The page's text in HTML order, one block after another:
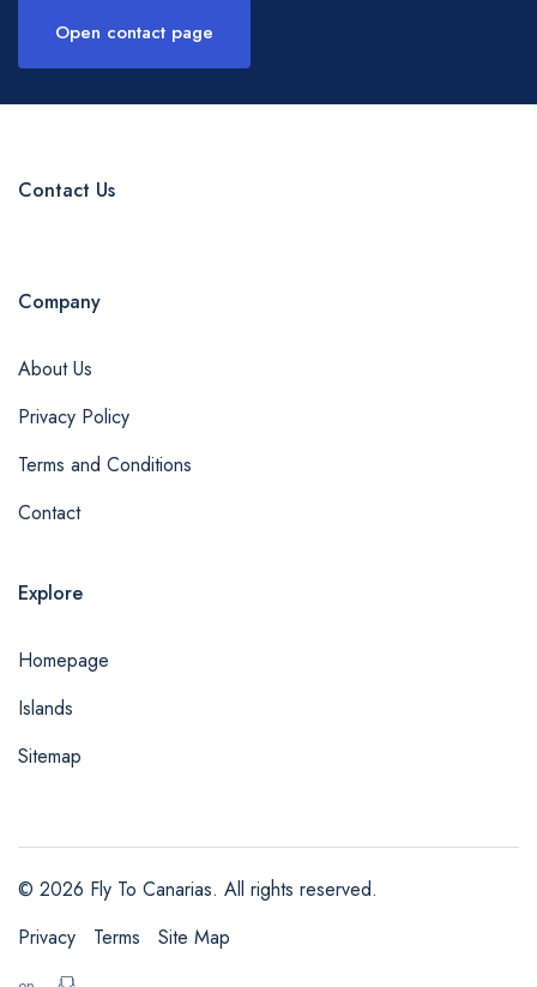
Open contact page
Contact Us
Company
About Us
Privacy Policy
Terms and Conditions
Contact
Explore
Homepage
Islands
Sitemap
© 2026 Fly To Canarias. All rights reserved.
Privacy
Terms Site Map